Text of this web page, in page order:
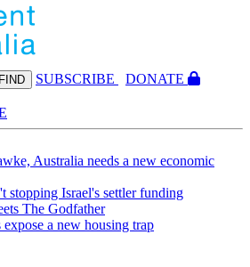
FIND SUBSCRIBE
DONATE
Australia needs a new economic
stopping Israel's settler funding
The Godfather
a new housing trap